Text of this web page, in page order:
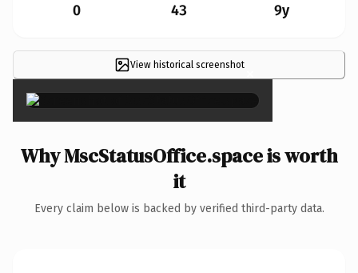
0 43 9y
View historical screenshot×
Why MscStatusOffice.space is worth
it
Every claim below is backed by verified third-party data.